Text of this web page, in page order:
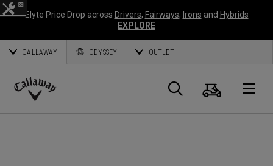
Elyte Price Drop across Drivers, Fairways, Irons and Hybrids
EXPLORE
CALLAWAY ODYSSEY OUTLET
Callaway
Search
Cart